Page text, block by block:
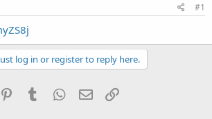
#1
log in or register to reply here.
PinterestTumblr WhatsApp
Email